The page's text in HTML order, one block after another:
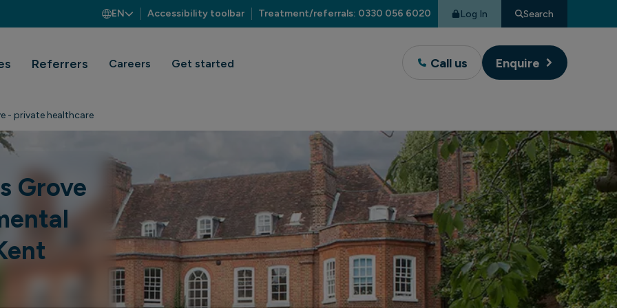
EN Accessibility toolbar Treatment/referrals: 0330 056 6020 Log In Search
Referrers Careers Get started Call us Enquire
- private healthcare
Grove